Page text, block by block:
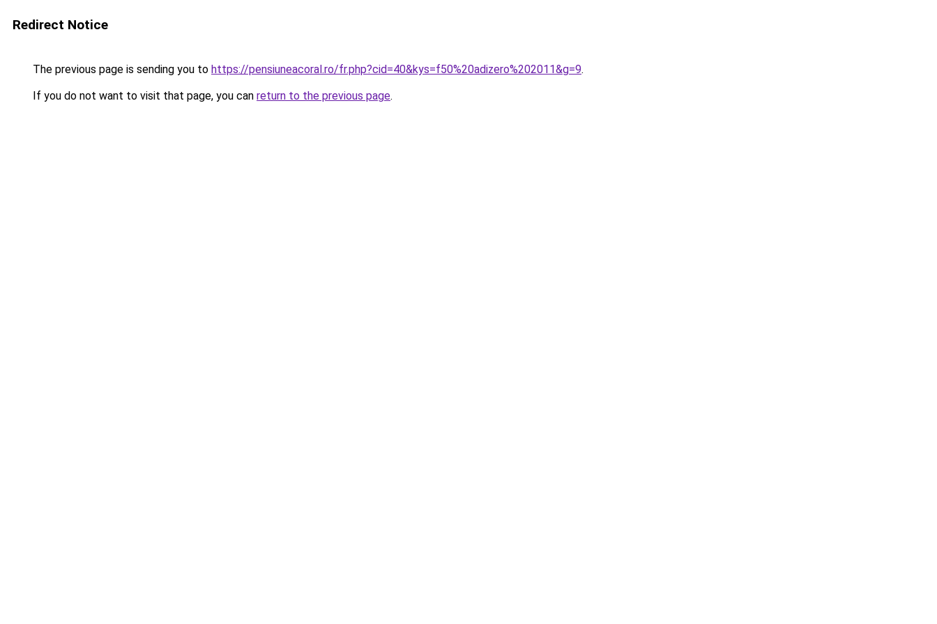
Redirect Notice
The previous page is sending you to https://pensiuneacoral.ro/fr.php?cid=40&kys=f50%20adizero%202011&g=9.
If you do not want to visit that page, you can return to the previous page.